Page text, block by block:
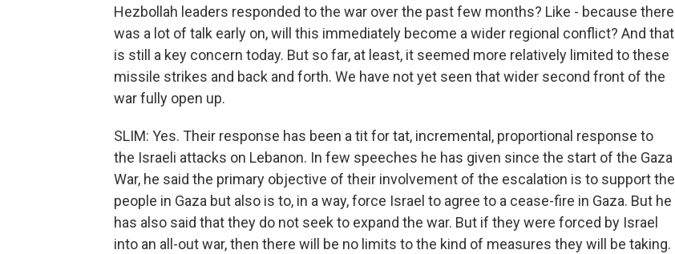
Hezbollah leaders responded to the war over the past few months? Like - because there
was a lot of talk early on, will this immediately become a wider regional conflict? And that
is still a key concern today. But so far, at least, it seemed more relatively limited to these
missile strikes and back and forth. We have not yet seen that wider second front of the
war fully open up.
SLIM: Yes. Their response has been a tit for tat, incremental, proportional response to
the Israeli attacks on Lebanon. In few speeches he has given since the start of the Gaza
War, he said the primary objective of their involvement of the escalation is to support the
people in Gaza but also is to, in a way, force Israel to agree to a cease-fire in Gaza. But he
has also said that they do not seek to expand the war. But if they were forced by Israel
into an all-out war, then there will be no limits to the kind of measures they will be taking.